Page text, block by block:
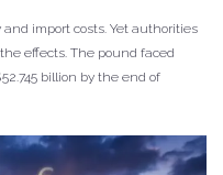
import costs. Yet authorities
effects. The pound faced
billion by the end of